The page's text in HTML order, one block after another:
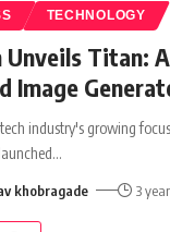
TECHNOLOGY
Unveils Titan:
Image
industry's growing
…
khobragade 3